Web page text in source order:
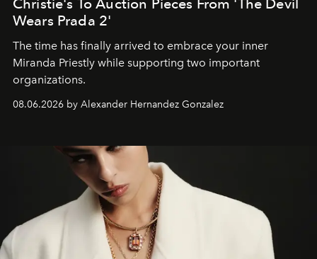
Wears Prada 2'
The time has finally arrived to embrace your inner
Miranda Priestly while supporting two important
organizations.
08.06.2026 by Alexander Hernandez Gonzalez